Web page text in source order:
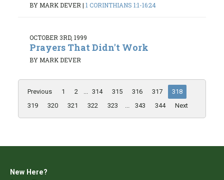
BY MARK DEVER | 1 CORINTHIANS 1:1-16:24
OCTOBER 3RD, 1999
Prayers That Didn't Work
BY MARK DEVER
Previous 1 2 ... 314 315 316 317
318
319
320 321 322 323 ... 343 344 Next
New Here?